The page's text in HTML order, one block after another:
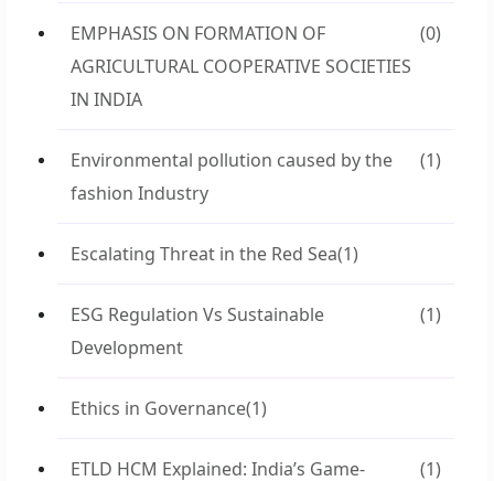
EMPHASIS ON FORMATION OF
AGRICULTURAL COOPERATIVE SOCIETIES
IN INDIA
(0)
Environmental pollution caused by the
fashion Industry
(1)
Escalating Threat in the Red Sea(1)
ESG Regulation Vs Sustainable
Development
(1)
Ethics in Governance(1)
ETLD HCM Explained: India’s Game- (1)